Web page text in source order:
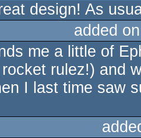
design! As
added
me a little of
rulez!) and
I last time saw